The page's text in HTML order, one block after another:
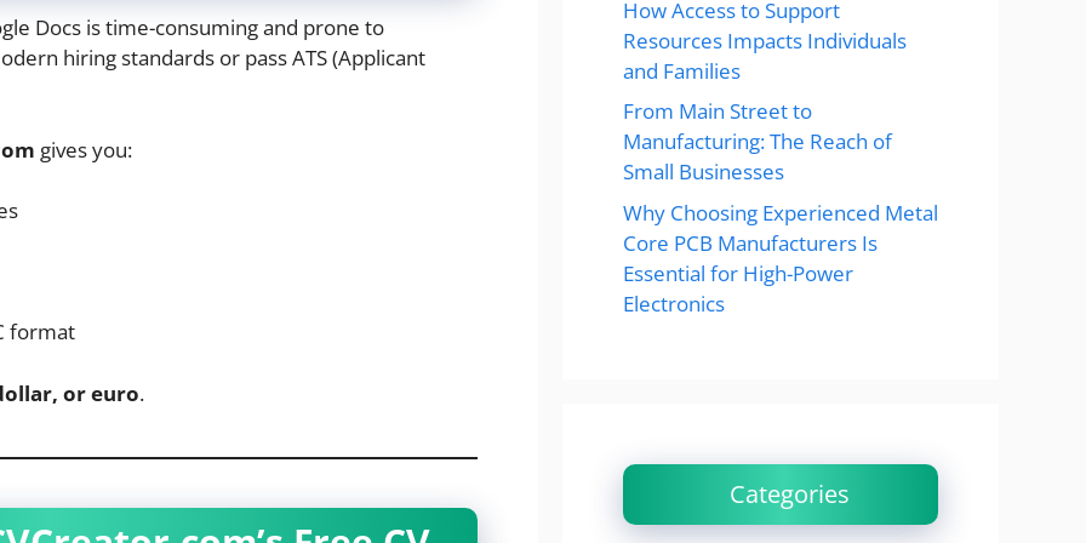
Docs is time-consuming and prone to
hiring standards or pass ATS (Applicant
gives you:
format
or euro.
How Access to Support
Resources Impacts Individuals
and Families
From Main Street to
Manufacturing: The Reach of
Small Businesses
Why Choosing Experienced Metal
Core PCB Manufacturers Is
Essential for High-Power
Electronics
Categories